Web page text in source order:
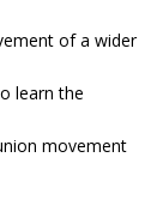
of a wider
learn the
movement